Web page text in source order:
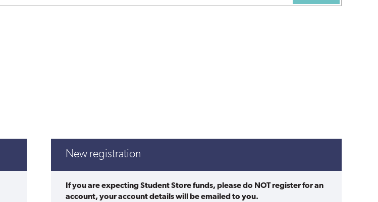
New registration
If you are expecting Student Store funds, please do NOT register for an
account, your account details will be emailed to you.